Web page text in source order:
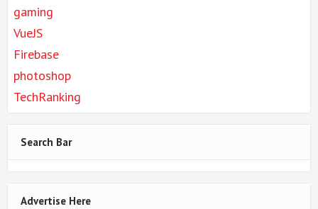
gaming
VueJS
Firebase
photoshop
TechRanking
Search Bar
Advertise Here